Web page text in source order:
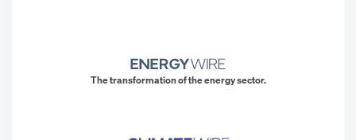
The transformation of the energy sector.